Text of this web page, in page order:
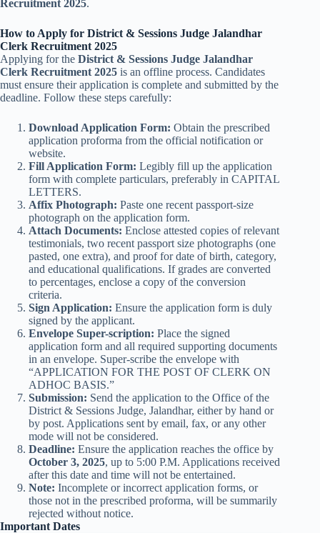
Recruitment 2025.
How to Apply for District & Sessions Judge Jalandhar
Clerk Recruitment 2025
Applying for the District & Sessions Judge Jalandhar
Clerk Recruitment 2025 is an offline process. Candidates
must ensure their application is complete and submitted by the
deadline. Follow these steps carefully:
Download Application Form: Obtain the prescribed
application proforma from the official notification or
website.
Fill Application Form: Legibly fill up the application
form with complete particulars, preferably in CAPITAL
LETTERS.
Affix Photograph: Paste one recent passport-size
photograph on the application form.
Attach Documents: Enclose attested copies of relevant
testimonials, two recent passport size photographs (one
pasted, one extra), and proof for date of birth, category,
and educational qualifications. If grades are converted
to percentages, enclose a copy of the conversion
criteria.
Sign Application: Ensure the application form is duly
signed by the applicant.
Envelope Super-scription: Place the signed
application form and all required supporting documents
in an envelope. Super-scribe the envelope with
“APPLICATION FOR THE POST OF CLERK ON
ADHOC BASIS.”
Submission: Send the application to the Office of the
District & Sessions Judge, Jalandhar, either by hand or
by post. Applications sent by email, fax, or any other
mode will not be considered.
Deadline: Ensure the application reaches the office by
October 3, 2025, up to 5:00 P.M. Applications received
after this date and time will not be entertained.
Note: Incomplete or incorrect application forms, or
those not in the prescribed proforma, will be summarily
rejected without notice.
Important Dates